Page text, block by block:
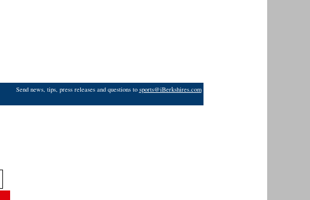
Send news, tips, press releases and questions to sports@iBerkshires.com